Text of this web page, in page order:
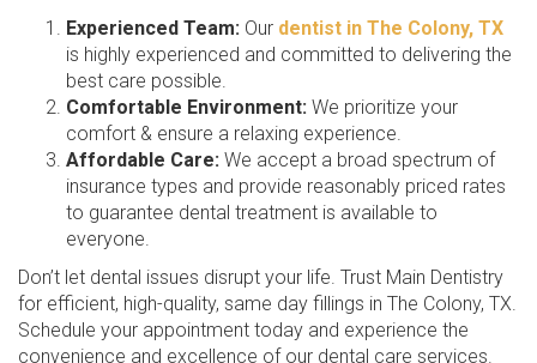
Experienced Team: Our dentist in The Colony, TX
is highly experienced and committed to delivering the
best care possible.
Comfortable Environment: We prioritize your
comfort & ensure a relaxing experience.
Affordable Care: We accept a broad spectrum of
insurance types and provide reasonably priced rates
to guarantee dental treatment is available to
everyone.
Don’t let dental issues disrupt your life. Trust Main Dentistry
for efficient, high-quality, same day fillings in The Colony, TX.
Schedule your appointment today and experience the
convenience and excellence of our dental care services.